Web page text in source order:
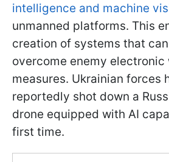
intelligence and machine
unmanned platforms. This
creation of systems that
overcome enemy electronic
measures. Ukrainian forces
reportedly shot down a
drone equipped with AI
first time.